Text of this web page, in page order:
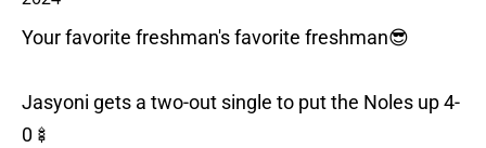
Your favorite freshman's favorite freshman😎
Jasyoni gets a two-out single to put the Noles up 4-
0🍢